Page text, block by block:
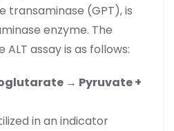
(GPT), is
enzyme. The
assay is as follows:
→ Pyruvate +
in an indicator